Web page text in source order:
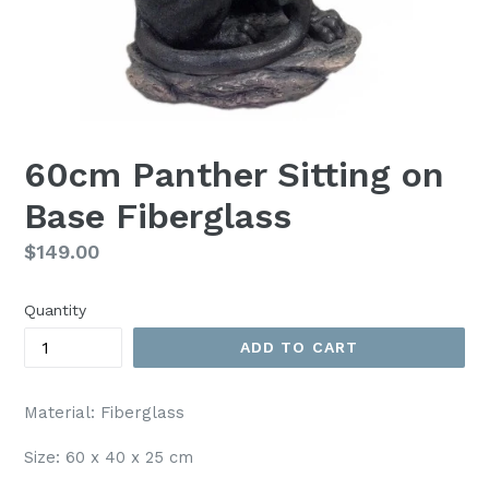
60cm Panther Sitting on
Base Fiberglass
Regular
$149.00
Quantity
ADD TO CART
Material: Fiberglass
Size: 60 x 40 x 25 cm